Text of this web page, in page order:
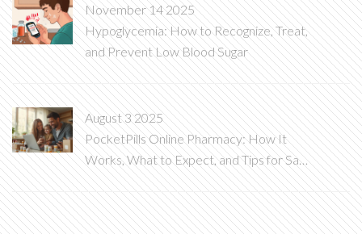
November 14 2025
Hypoglycemia: How to Recognize, Treat,
and Prevent Low Blood Sugar
August 3 2025
PocketPills Online Pharmacy: How It
Works, What to Expect, and Tips for Safe
Medication Orders